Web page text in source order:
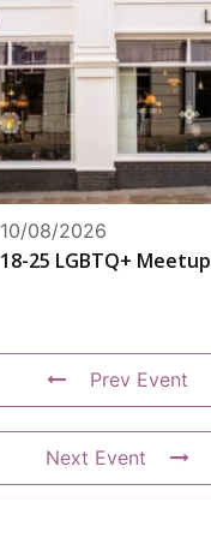
10/08/2026
18-25 LGBTQ+ Meetup
Prev Event
Next Event